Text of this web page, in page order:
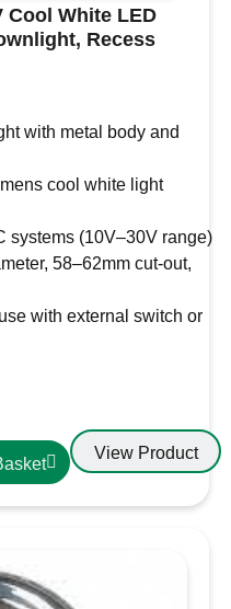
Cool White LED
Recess
with metal body and
cool white light
systems (10V–30V range)
58–62mm cut-out,
with external switch or
View Product